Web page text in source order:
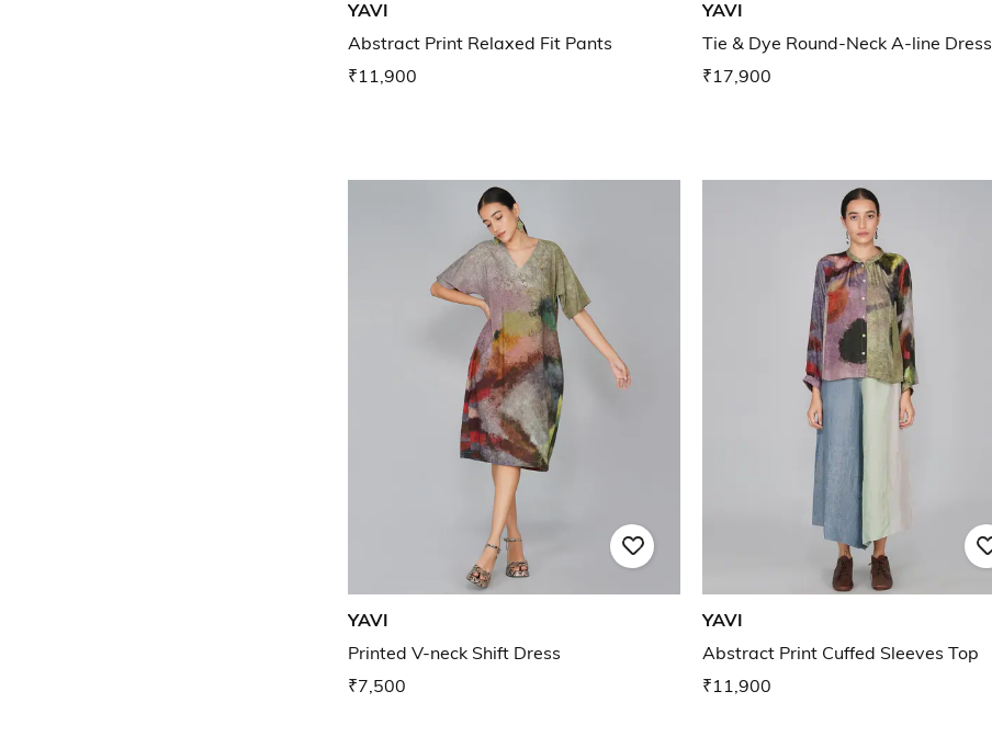
YAVI
Abstract Print Relaxed Fit Pants
₹11,900
YAVI
Tie & Dye Round-Neck A-line Dress
₹17,900
YAVI
Printed V-neck Shift Dress
₹7,500
YAVI
Abstract Print Cuffed Sleeves Top
₹11,900